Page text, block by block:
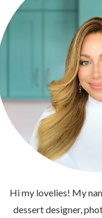
Hi my lovelies! My
dessert designer,